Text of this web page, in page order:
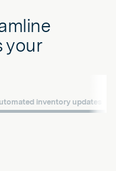
your
inventory updates